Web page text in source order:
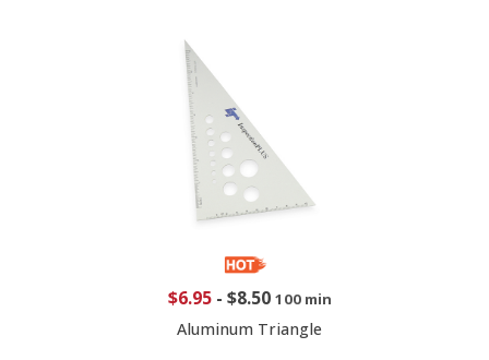
$6.95- $8.50 100 min
Aluminum Triangle